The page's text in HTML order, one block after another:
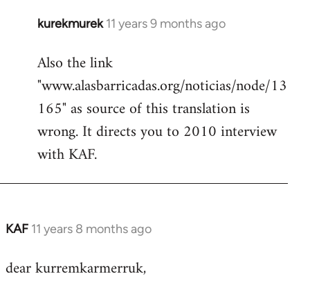
kurekmurek 11 years 9 months ago
In
to
Welcome
libcom.org
Also the link
"www.alasbarricadas.org/noticias/node/13
165" as source of this translation is
wrong. It directs you to 2010 interview
with KAF.
KAF 11 years 8 months ago
In
to
dear kurremkarmerruk,